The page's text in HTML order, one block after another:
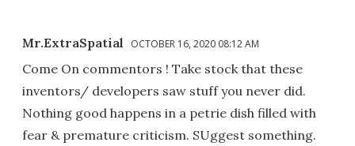
Mr.ExtraSpatial OCTOBER 16, 2020 08:12 AM
Come On commentors ! Take stock that these
inventors/ developers saw stuff you never did.
Nothing good happens in a petrie dish filled with
fear & premature criticism. SUggest something.